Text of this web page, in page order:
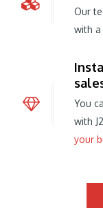
Our
with
You
with
your